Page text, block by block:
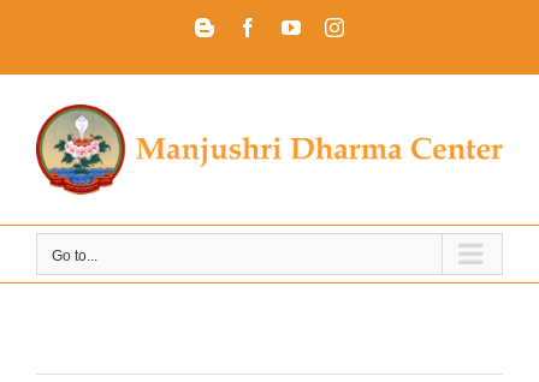
BloggerFacebookYouTubeInstagram
Go to...